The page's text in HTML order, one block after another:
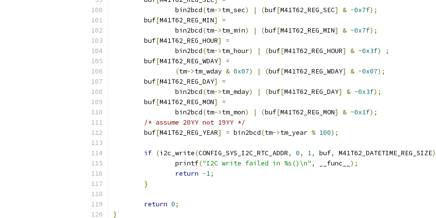
		bin2bcd
(tm->tm_sec) | (buf[M41T62_REG_SEC] & ~0x7f);
	buf
[M41T62_REG_MIN]
=
		bin2bcd
(tm->tm_min) | (buf[M41T62_REG_MIN] & ~0x7f);
	buf
[M41T62_REG_HOUR]
=
		bin2bcd
(tm->tm_hour) | (buf[M41T62_REG_HOUR] & ~0x3f)
;
	buf
[M41T62_REG_WDAY]
=
(tm->tm_wday & 0x07) | (buf[M41T62_REG_WDAY] & ~0x07);
	buf
[M41T62_REG_DAY]
=
		bin2bcd
(tm->tm_mday) | (buf[M41T62_REG_DAY] & ~0x3f);
	buf
[M41T62_REG_MON]
=
		bin2bcd
(tm->tm_mon) | (buf[M41T62_REG_MON] & ~0x1f);
/* assume 20YY not 19YY */
	buf
[M41T62_REG_YEAR] = bin2bcd(tm->tm_year % 100);
if (i2c_write(CONFIG_SYS_I2C_RTC_ADDR, 0, 1, buf, M41T62_DATETIME_REG_SIZE
		printf
("I2C write failed in %s()\n" , __func__ );
return -1;
}
return 0;
}